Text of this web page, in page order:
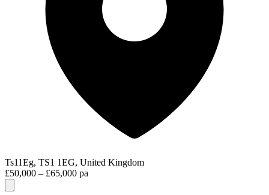
Ts11Eg, TS1 1EG, United Kingdom
£50,000 – £65,000 pa